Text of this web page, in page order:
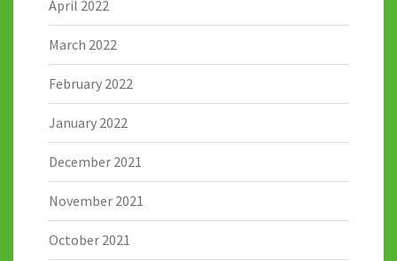
April 2022
March 2022
February 2022
January 2022
December 2021
November 2021
October 2021